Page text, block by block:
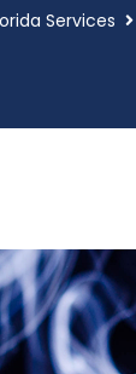
Services